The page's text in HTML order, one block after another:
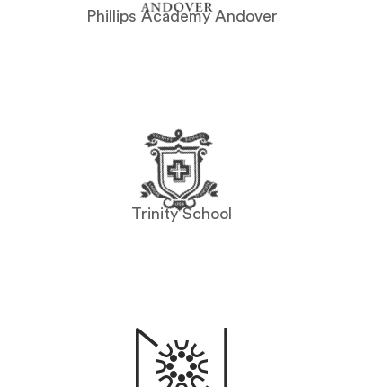
Phillips Academy Andover
Trinity School